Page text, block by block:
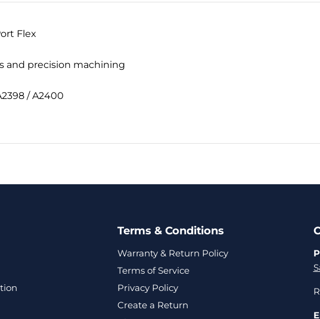
Flex
and precision machining
/ A2400
Terms & Conditions
Warranty & Return Policy
Terms of Service
Privacy Policy
Create a Return